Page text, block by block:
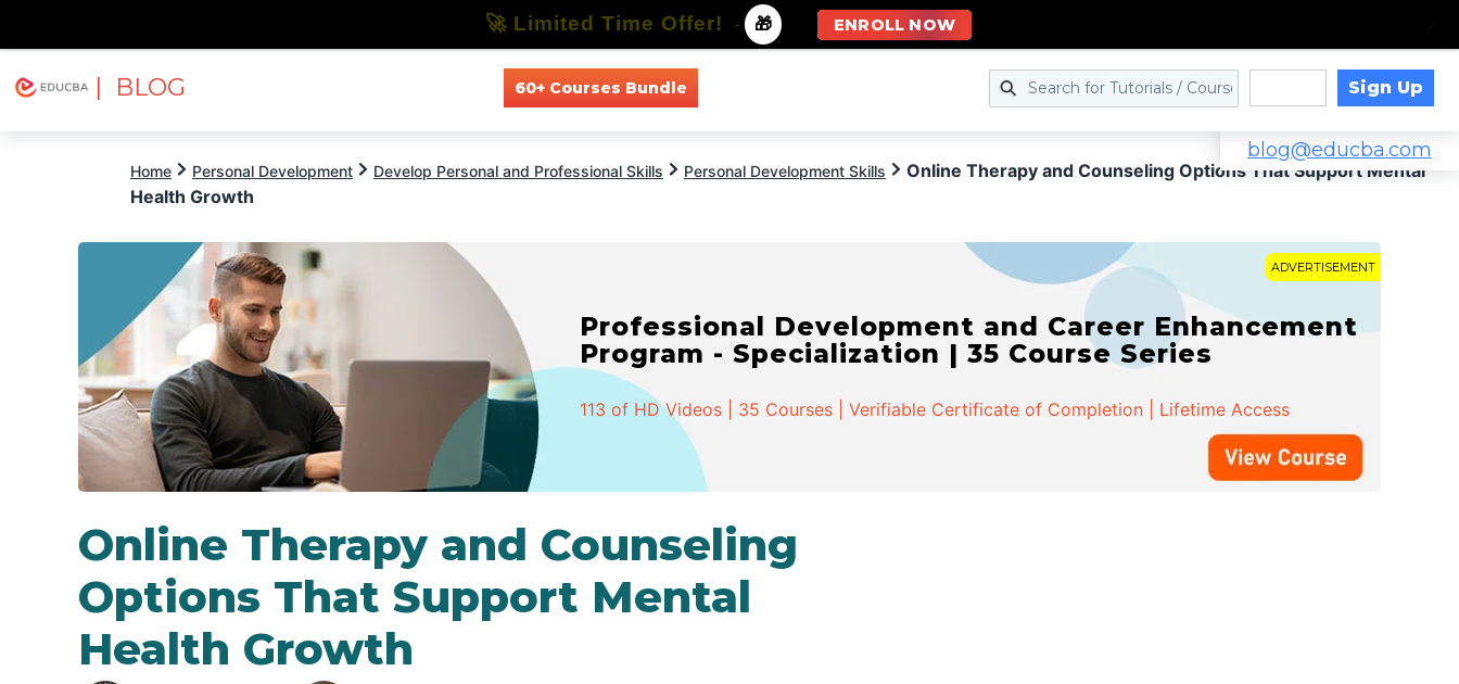
| BLOG 60+ Courses Bundle Sign Up
blog@educba.com
Home Personal Development Develop Personal and Professional Skills Personal Development Skills
Online Therapy and Counseling Options That Support Mental
Health Growth
ADVERTISEMENT
Professional Development and Career Enhancement
Program - Specialization | 35 Course Series
113 of HD Videos | 35 Courses | Verifiable Certificate of Completion | Lifetime Access
Online Therapy and Counseling
Options That Support Mental
Health Growth
🚀 Limited Time Offer! - 🎁 ENROLL NOW